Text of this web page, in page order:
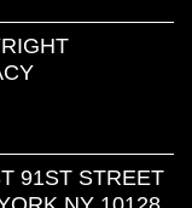
91ST STREET